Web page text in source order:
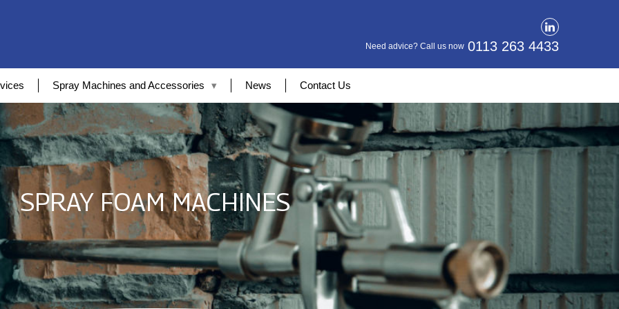
Need advice? Call us now 0113 263 4433
Spray Machines and Accessories News Contact Us
SPRAY FOAM MACHINES